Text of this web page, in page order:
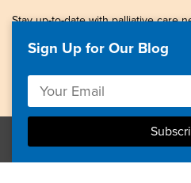
Stay up-to-date with palliative care
Copyright © 2026, Center to
rights reserved.
Sign Up for Our Blog